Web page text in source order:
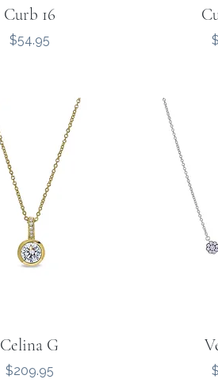
Curb 16
Price
$54.95
Celina G
Price
$209.95